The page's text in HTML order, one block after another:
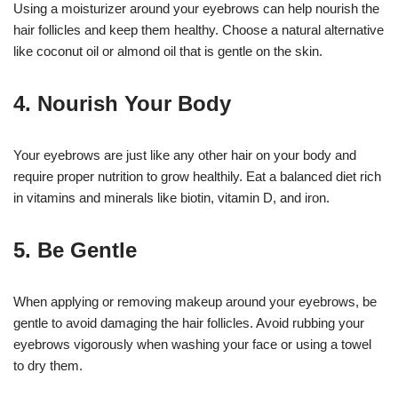
Using a moisturizer around your eyebrows can help nourish the
hair follicles and keep them healthy. Choose a natural alternative
like coconut oil or almond oil that is gentle on the skin.
4. Nourish Your Body
Your eyebrows are just like any other hair on your body and
require proper nutrition to grow healthily. Eat a balanced diet rich
in vitamins and minerals like biotin, vitamin D, and iron.
5. Be Gentle
When applying or removing makeup around your eyebrows, be
gentle to avoid damaging the hair follicles. Avoid rubbing your
eyebrows vigorously when washing your face or using a towel
to dry them.